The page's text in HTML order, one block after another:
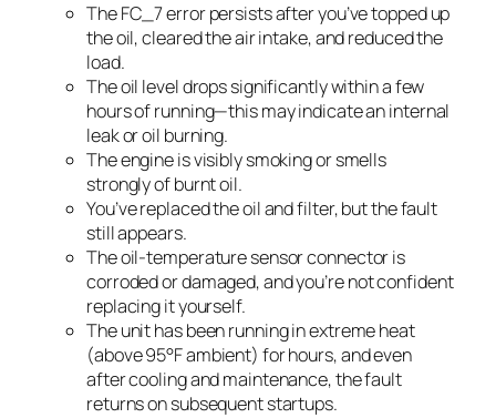
The FC_7 error persists after you’ve topped up
the oil, cleared the air intake, and reduced the
load.
The oil level drops significantly within a few
hours of running—this may indicate an internal
leak or oil burning.
The engine is visibly smoking or smells
strongly of burnt oil.
You’ve replaced the oil and filter, but the fault
still appears.
The oil-temperature sensor connector is
corroded or damaged, and you’re not confident
replacing it yourself.
The unit has been running in extreme heat
(above 95°F ambient) for hours, and even
after cooling and maintenance, the fault
returns on subsequent startups.